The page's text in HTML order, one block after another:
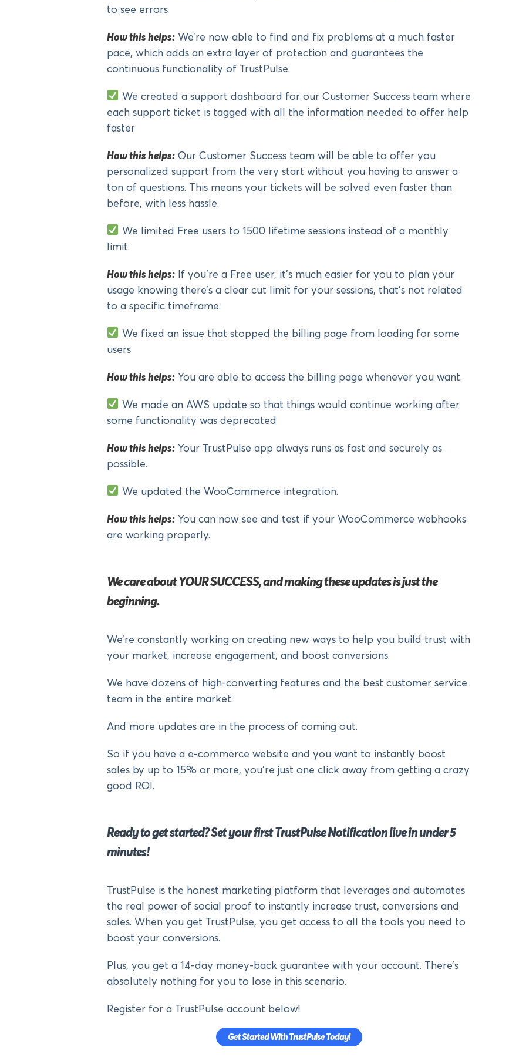
to see errors
How this helps: We’re now able to find and fix problems at a much faster
pace, which adds an extra layer of protection and guarantees the
continuous functionality of TrustPulse.
We created a support dashboard for our Customer Success team where
each support ticket is tagged with all the information needed to offer help
faster
How this helps: Our Customer Success team will be able to offer you
personalized support from the very start without you having to answer a
ton of questions. This means your tickets will be solved even faster than
before, with less hassle.
We limited Free users to 1500 lifetime sessions instead of a monthly
limit.
How this helps: If you’re a Free user, it’s much easier for you to plan your
usage knowing there’s a clear cut limit for your sessions, that’s not related
to a specific timeframe.
We fixed an issue that stopped the billing page from loading for some
users
How this helps: You are able to access the billing page whenever you want.
We made an AWS update so that things would continue working after
some functionality was deprecated
How this helps: Your TrustPulse app always runs as fast and securely as
possible.
We updated the WooCommerce integration.
How this helps: You can now see and test if your WooCommerce webhooks
are working properly.
We care about YOUR SUCCESS, and making these updates is just the
beginning.
We’re constantly working on creating new ways to help you build trust with
your market, increase engagement, and boost conversions.
We have dozens of high-converting features and the best customer service
team in the entire market.
And more updates are in the process of coming out.
So if you have a e-commerce website and you want to instantly boost
sales by up to 15% or more, you’re just one click away from getting a crazy
good ROI.
Ready to get started? Set your first TrustPulse Notification live in under 5
minutes!
TrustPulse is the honest marketing platform that leverages and automates
the real power of social proof to instantly increase trust, conversions and
sales. When you get TrustPulse, you get access to all the tools you need to
boost your conversions.
Plus, you get a 14-day money-back guarantee with your account. There’s
absolutely nothing for you to lose in this scenario.
Register for a TrustPulse account below!
Get Started With TrustPulse Today!